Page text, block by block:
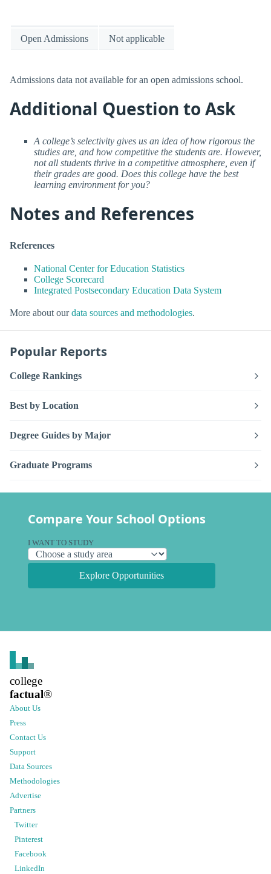
Open Admissions Not applicable
Admissions data not available for an open admissions school.
Additional Question to Ask
A college’s selectivity gives us an idea of how rigorous the
studies are, and how competitive the students are. However,
not all students thrive in a competitive atmosphere, even if
their grades are good. Does this college have the best
learning environment for you?
Notes and References
References
National Center for Education Statistics
College Scorecard
Integrated Postsecondary Education Data System
More about ourdata sources and methodologies.
Popular Reports
College Rankings
Best by Location
Degree Guides by Major
Graduate Programs
Compare Your School Options
I WANT TO STUDY
Explore Opportunities
college
factual®
About Us
Press
Contact Us
Support
Data Sources
Methodologies
Advertise
Partners
Twitter
Pinterest
Facebook
LinkedIn